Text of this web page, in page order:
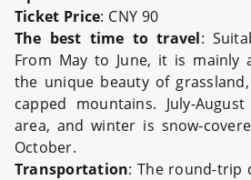
Ticket Price: CNY 90
The best time to travel:
From May to June, it is mainly
the unique beauty of
capped mountains. July-
area, and winter is snow-
October.
Transportation: The round-trip